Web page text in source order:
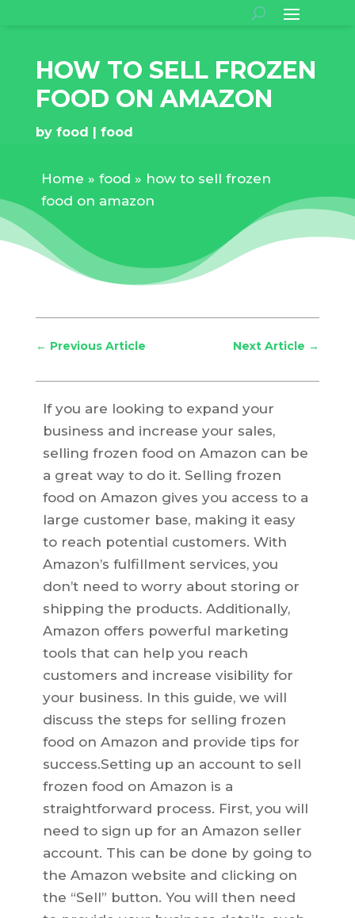
HOW TO SELL FROZEN
FOOD ON AMAZON
by food food
Home » food » how to sell frozen
food on amazon
← Previous Article Next Article →
If you are looking to expand your
business and increase your sales,
selling frozen food on Amazon can be
a great way to do it. Selling frozen
food on Amazon gives you access to a
large customer base, making it easy
to reach potential customers. With
Amazon’s fulfillment services, you
don’t need to worry about storing or
shipping the products. Additionally,
Amazon offers powerful marketing
tools that can help you reach
customers and increase visibility for
your business. In this guide, we will
discuss the steps for selling frozen
food on Amazon and provide tips for
success.Setting up an account to sell
frozen food on Amazon is a
straightforward process. First, you will
need to sign up for an Amazon seller
account. This can be done by going to
the Amazon website and clicking on
the “Sell” button. You will then need